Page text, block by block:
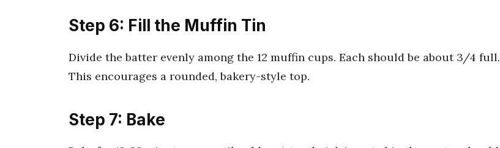
Step 6: Fill the Muffin Tin
Divide the batter evenly among the 12 muffin cups. Each should be about 3/4 full.
This encourages a rounded, bakery-style top.
Step 7: Bake